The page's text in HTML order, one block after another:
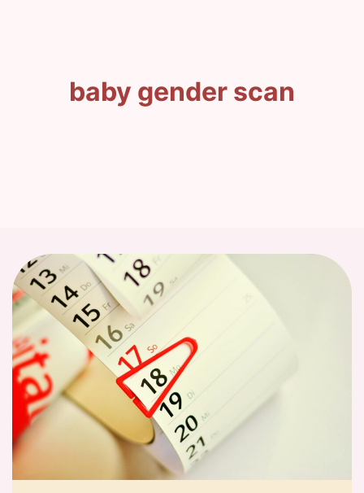
baby gender scan